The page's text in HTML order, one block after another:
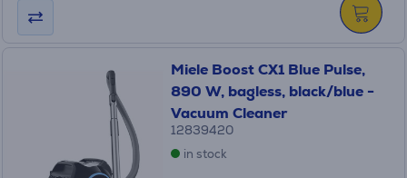
Miele Boost CX1 Blue Pulse,
890 W, bagless, black/blue -
Vacuum Cleaner
12839420
in stock